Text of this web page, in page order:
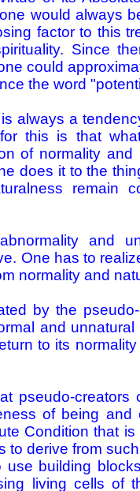
would always
factor to this
Since
could
the word
always a
this is that
of normality and
does it to the
remain
and
One has to
normality and
by the
and
to its
pseudo-­creators
of being and
Condition that
derive from
building
living cells of